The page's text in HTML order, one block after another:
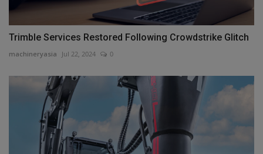
Trimble Services Restored Following Crowdstrike Glitch
machineryasia Jul 22, 2024 0